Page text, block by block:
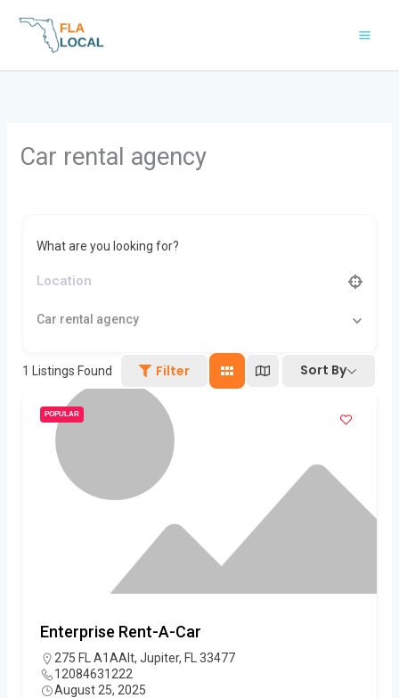
Car rental agency
What are you looking for?
Car rental agency
1 Listings Found Filter Sort By
POPULAR
Enterprise Rent-A-Car
275 FL A1AAlt, Jupiter, FL 33477
12084631222
August 25, 2025